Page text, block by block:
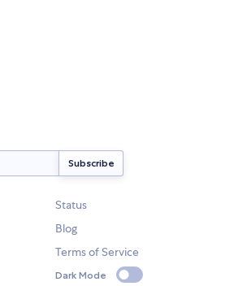
Status
Blog
Terms of Service
Dark Mode